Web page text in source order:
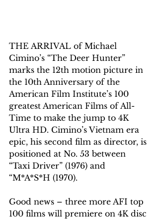
THE ARRIVAL of Michael
Cimino’s “The Deer Hunter”
marks the 12th motion picture in
the 10th Anniversary of the
American Film Institute’s 100
greatest American Films of All-
Time to make the jump to 4K
Ultra HD. Cimino’s Vietnam era
epic, his second film as director, is
positioned at No. 53 between
“Taxi Driver” (1976) and
“M*A*S*H (1970).
Good news – three more AFI top
100 films will premiere on 4K disc